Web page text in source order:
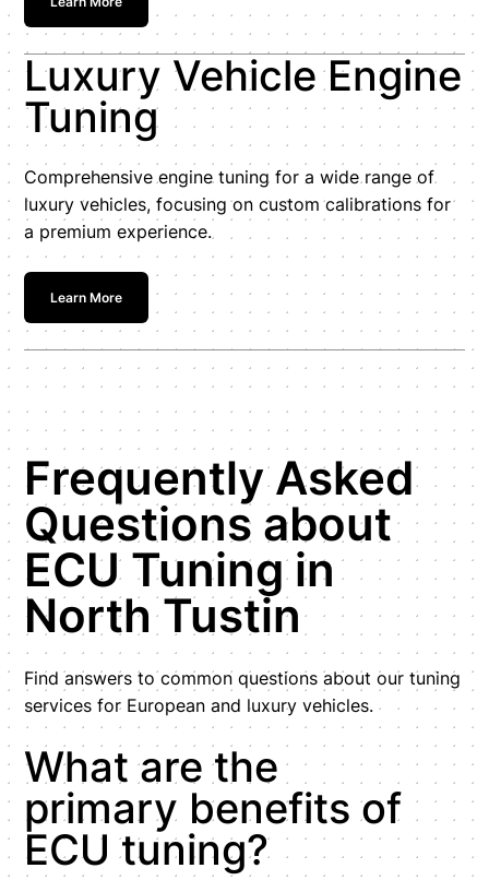
Luxury Vehicle Engine
Tuning
Comprehensive engine tuning for a wide range of
luxury vehicles, focusing on custom calibrations for
a premium experience.
Learn More
Frequently Asked
Questions about
ECU Tuning in
North Tustin
Find answers to common questions about our tuning
services for European and luxury vehicles.
What are the
primary benefits of
ECU tuning?